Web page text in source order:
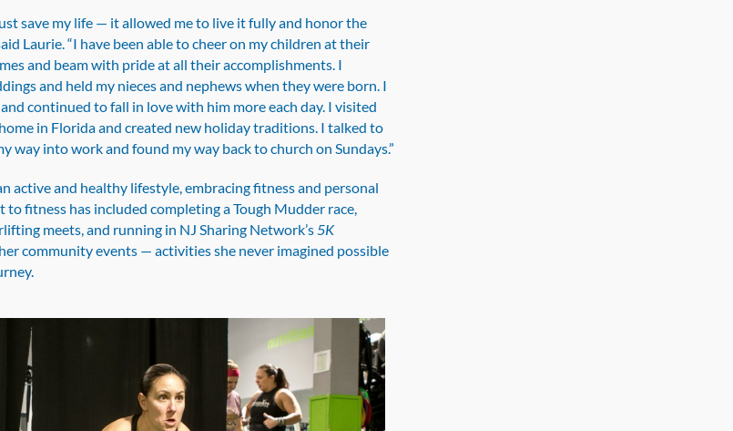
save my life — it allowed me to live it fully and honor the
Laurie. “I have been able to cheer on my children at their
and beam with pride at all their accomplishments. I
and held my nieces and nephews when they were born. I
continued to fall in love with him more each day. I visited
in Florida and created new holiday traditions. I talked to
way into work and found my way back to church on Sundays.”
active and healthy lifestyle, embracing fitness and personal
fitness has included completing a Tough Mudder race,
meets, and running in NJ Sharing Network’s5K
community events — activities she never imagined possible